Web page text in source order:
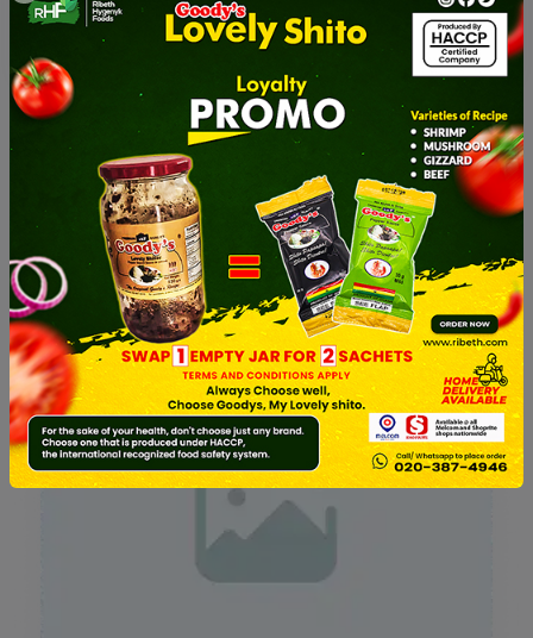
Shitor With Chucks Of Bee...
Shitor With Chucks Of Bee...
45.00GHS